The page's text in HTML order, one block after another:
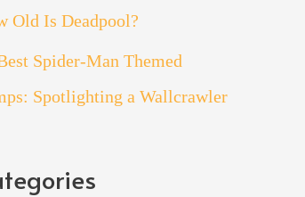
Old Is Deadpool?
Spider-Man Themed
Spotlighting a Wallcrawler